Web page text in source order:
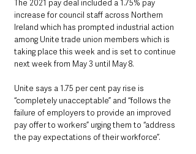
The 2021 pay deal included a 1.75% pay
increase for council staff across Northern
Ireland which has prompted industrial action
among Unite trade union members which is
taking place this week and is set to continue
next week from May 3 until May 8.
Unite says a 1.75 per cent pay rise is
“completely unacceptable” and “follows the
failure of employers to provide an improved
pay offer to workers” urging them to “address
the pay expectations of their workforce”.